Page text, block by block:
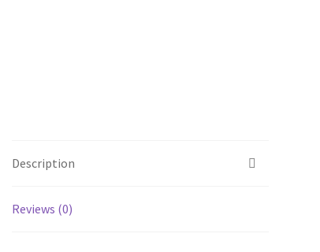
Description
Reviews (0)